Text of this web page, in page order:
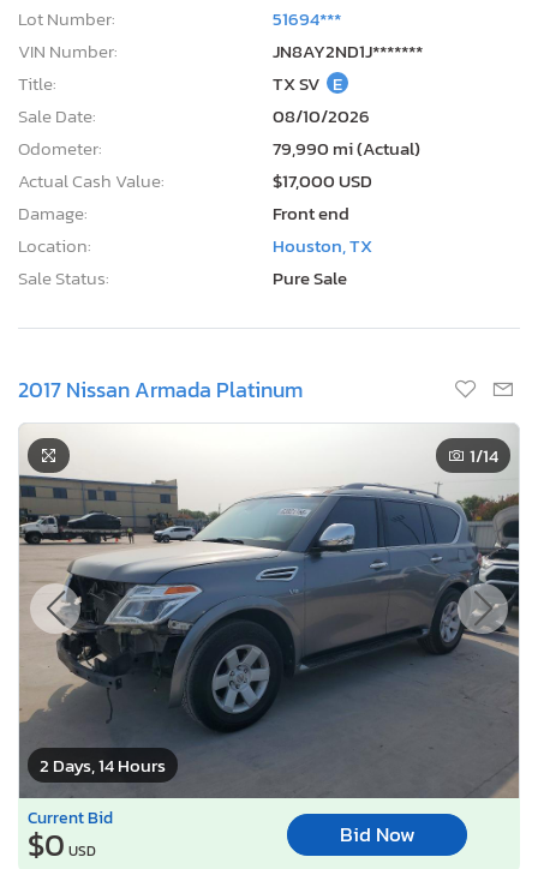
Lot Number:
51694***
VIN Number:
JN8AY2ND1J*******
Title:
TX SV E
Sale Date:
08/10/2026
Odometer:
79,990 mi (Actual)
Actual Cash Value:
$17,000 USD
Damage:
Front end
Location:
Houston, TX
Sale Status:
Pure Sale
2017 Nissan Armada Platinum
2 Days, 14 Hours
1/14
Current Bid
$0 USD
Bid Now